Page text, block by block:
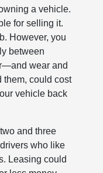
a vehicle.
for selling it.
However, you
between
wear and
them, could cost
vehicle back
and three
who like
Leasing could